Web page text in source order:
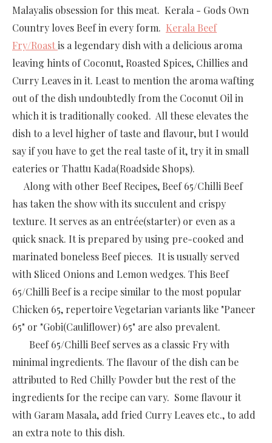
Malayalis obsession for this meat. Kerala - Gods Own
Country loves Beef in every form. Kerala Beef
Fry/Roastis a legendary dish with a delicious aroma
leaving hints of Coconut, Roasted Spices, Chillies and
Curry Leaves in it. Least to mention the aroma wafting
out of the dish undoubtedly from the Coconut Oil in
which it is traditionally cooked. All these elevates the
dish to a level higher of taste and flavour, but I would
say if you have to get the real taste of it, try it in small
eateries or Thattu Kada(Roadside Shops).
Along with other Beef Recipes, Beef 65/Chilli Beef
has taken the show with its succulent and crispy
texture. It serves as an entrée(starter) or even as a
quick snack. It is prepared by using pre-cooked and
marinated boneless Beef pieces. It is usually served
with Sliced Onions and Lemon wedges. This Beef
65/Chilli Beef is a recipe similar to the most popular
Chicken 65, repertoire Vegetarian variants like "Paneer
65" or "Gobi(Cauliflower) 65" are also prevalent.
Beef 65/Chilli Beef serves as a classic Fry with
minimal ingredients. The flavour of the dish can be
attributed to Red Chilly Powder but the rest of the
ingredients for the recipe can vary. Some flavour it
with Garam Masala, add fried Curry Leaves etc., to add
an extra note to this dish.